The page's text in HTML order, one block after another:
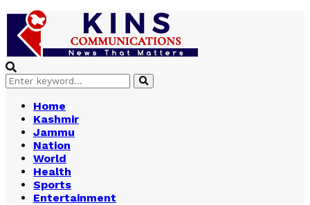
Search
for:
Search
Home
Kashmir
Jammu
Nation
World
Health
Sports
Entertainment